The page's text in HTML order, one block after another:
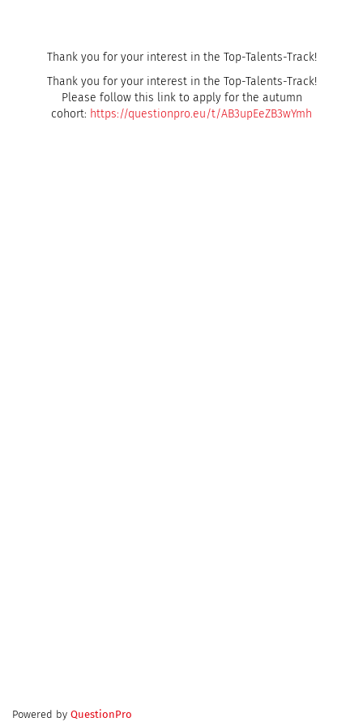
Thank you for your interest in the Top-Talents-Track!
Thank you for your interest in the Top-Talents-Track!
Please follow this link to apply for the autumn
cohort: https://questionpro.eu/t/AB3upEeZB3wYmh
Powered by QuestionPro